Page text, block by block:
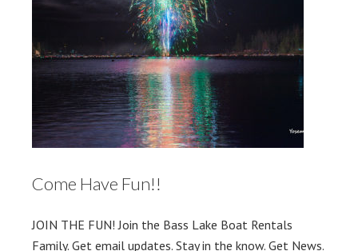
Come Have Fun!!
JOIN THE FUN! Join the Bass Lake Boat Rentals
Family. Get email updates. Stay in the know. Get News.